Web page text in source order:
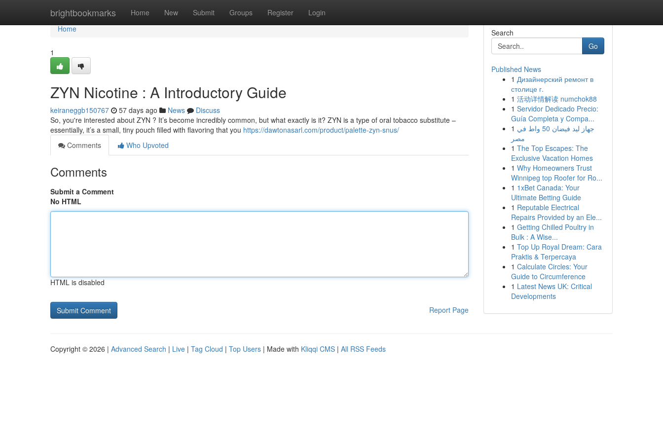
brightbookmarks Home New Submit Groups Register Login
Home
Home
1
ZYN Nicotine : A Introductory Guide
keiraneggb150767 57 days ago News
Discuss
So, you're interested about ZYN ? It’s become incredibly common, but what exactly is it? ZYN is a type of oral tobacco substitute –
essentially, it’s a small, tiny pouch filled with flavoring that you https://dawtonasarl.com/product/palette-zyn-snus/
Comments
Who Upvoted
Comments
Submit a Comment
No HTML
HTML is disabled
Report Page
Search
Go
Published News
1 Дизайнерский ремонт в
столице г.
1 活动详情解读 numchok88
1 Servidor Dedicado Precio:
Guía Completa y Compa...
1 جهاز ليد فيضان 50 واط في
مصر
1 The Top Escapes: The
Exclusive Vacation Homes
1 Why Homeowners Trust
Winnipeg top Roofer for Ro...
1 1xBet Canada: Your
Ultimate Betting Guide
1 Reputable Electrical
Repairs Provided by an Ele...
1 Getting Chilled Poultry in
Bulk : A Wise...
1 Top Up Royal Dream: Cara
Praktis & Terpercaya
1 Calculate Circles: Your
Guide to Circumference
1 Latest News UK: Critical
Developments
Copyright © 2026 | Advanced Search | Live | Tag Cloud | Top Users | Made with Kliqqi CMS | All RSS Feeds